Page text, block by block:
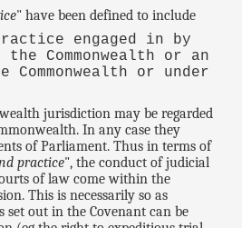
" have been defined to include
engaged in by
Commonwealth or an
or under
jurisdiction may be regarded
In any case they
of Parliament. Thus in terms of
practice", the conduct of judicial
of law come within the
This is necessarily so as
out in the Covenant can be